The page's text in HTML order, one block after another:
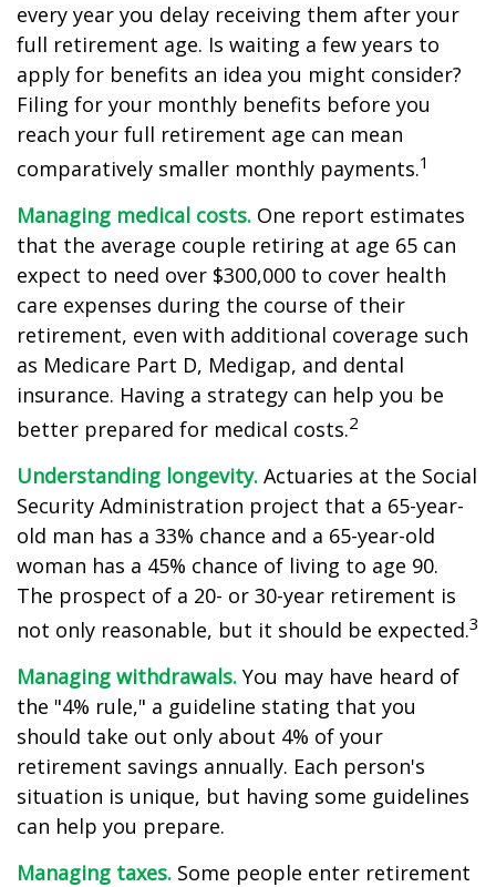
every year you delay receiving them after your
full retirement age. Is waiting a few years to
apply for benefits an idea you might consider?
Filing for your monthly benefits before you
reach your full retirement age can mean
comparatively smaller monthly payments.1
Managing medical costs. One report estimates
that the average couple retiring at age 65 can
expect to need over $300,000 to cover health
care expenses during the course of their
retirement, even with additional coverage such
as Medicare Part D, Medigap, and dental
insurance. Having a strategy can help you be
better prepared for medical costs.2
Understanding longevity. Actuaries at the Social
Security Administration project that a 65-year-
old man has a 33% chance and a 65-year-old
woman has a 45% chance of living to age 90.
The prospect of a 20- or 30-year retirement is
not only reasonable, but it should be expected.3
Managing withdrawals. You may have heard of
the "4% rule," a guideline stating that you
should take out only about 4% of your
retirement savings annually. Each person's
situation is unique, but having some guidelines
can help you prepare.
Managing taxes. Some people enter retirement